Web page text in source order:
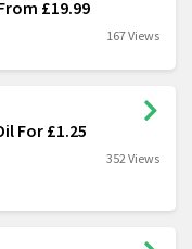
£19.99
167 Views
For £1.25
352 Views